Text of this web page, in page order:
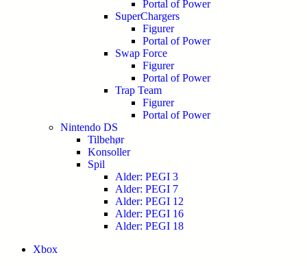
Portal of Power
SuperChargers
Figurer
Portal of Power
Swap Force
Figurer
Portal of Power
Trap Team
Figurer
Portal of Power
Nintendo DS
Tilbehør
Konsoller
Spil
Alder: PEGI 3
Alder: PEGI 7
Alder: PEGI 12
Alder: PEGI 16
Alder: PEGI 18
Xbox